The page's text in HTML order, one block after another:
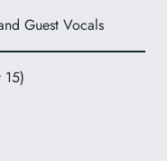
Guest Vocals
15)